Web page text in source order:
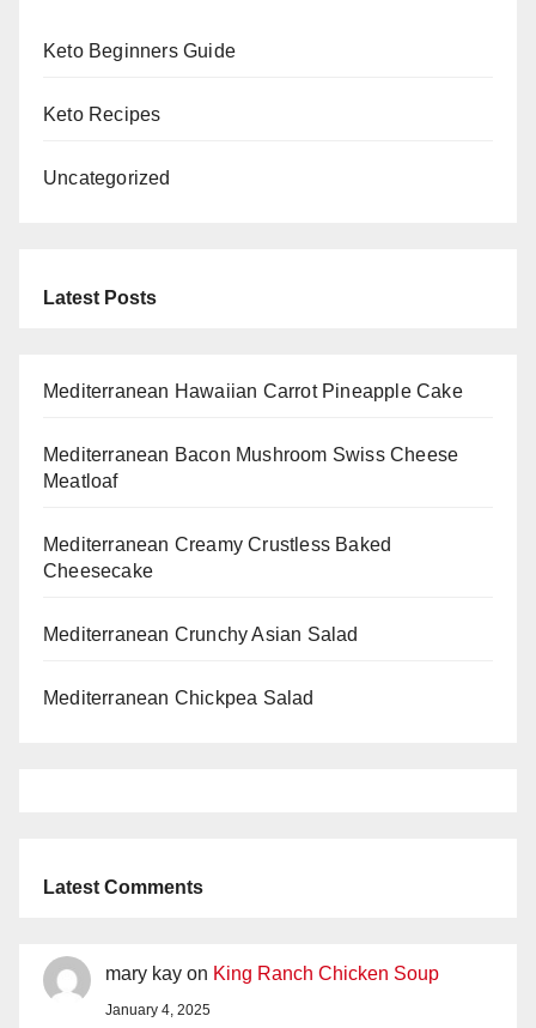
Keto Beginners Guide
Keto Recipes
Uncategorized
Latest Posts
Mediterranean Hawaiian Carrot Pineapple Cake
Mediterranean Bacon Mushroom Swiss Cheese
Meatloaf
Mediterranean Creamy Crustless Baked
Cheesecake
Mediterranean Crunchy Asian Salad
Mediterranean Chickpea Salad
Latest Comments
mary kay on King Ranch Chicken Soup
January 4, 2025